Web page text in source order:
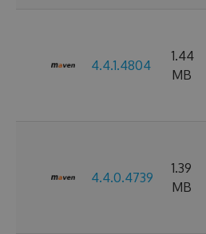
4.4.1.4804
1.44
MB
4.4.0.4739
1.39
MB